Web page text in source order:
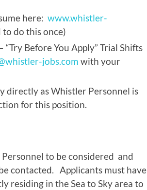
here: www.whistler-
do this once)
Before You Apply” Trial Shifts
jobs.com with your
directly as Whistler Personnel is
for this position.
to be considered and
contacted. Applicants must have
residing in the Sea to Sky area to